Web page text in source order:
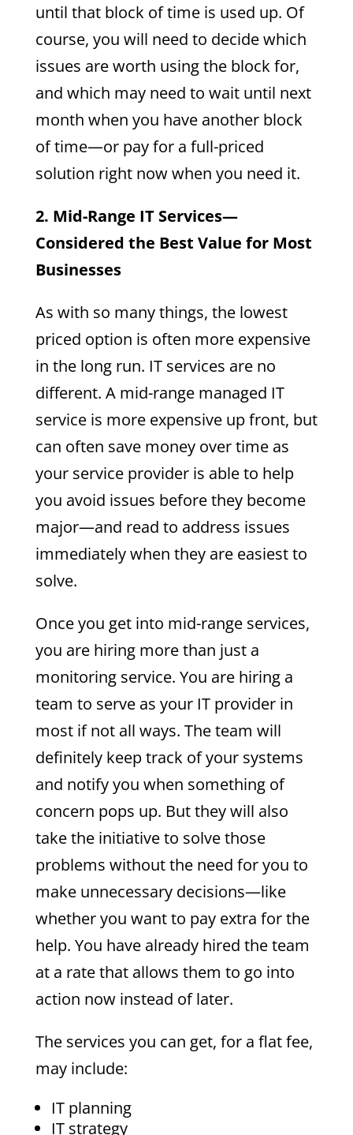
until that block of time is used up. Of
course, you will need to decide which
issues are worth using the block for,
and which may need to wait until next
month when you have another block
of time—or pay for a full-priced
solution right now when you need it.
2. Mid-Range IT Services—
Considered the Best Value for Most
Businesses
As with so many things, the lowest
priced option is often more expensive
in the long run. IT services are no
different. A mid-range managed IT
service is more expensive up front, but
can often save money over time as
your service provider is able to help
you avoid issues before they become
major—and read to address issues
immediately when they are easiest to
solve.
Once you get into mid-range services,
you are hiring more than just a
monitoring service. You are hiring a
team to serve as your IT provider in
most if not all ways. The team will
definitely keep track of your systems
and notify you when something of
concern pops up. But they will also
take the initiative to solve those
problems without the need for you to
make unnecessary decisions—like
whether you want to pay extra for the
help. You have already hired the team
at a rate that allows them to go into
action now instead of later.
The services you can get, for a flat fee,
may include:
IT planning
IT strategy